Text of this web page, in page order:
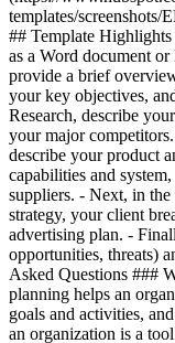
templates/screenshots/
## Template
as a Word document
provide a brief
your key objectives,
Research, describe
your major
describe your product
capabilities and
suppliers. - Next, in
strategy, your client
advertising plan. -
opportunities, threats)
Asked Questions ###
planning helps an
goals and activities,
an organization is a